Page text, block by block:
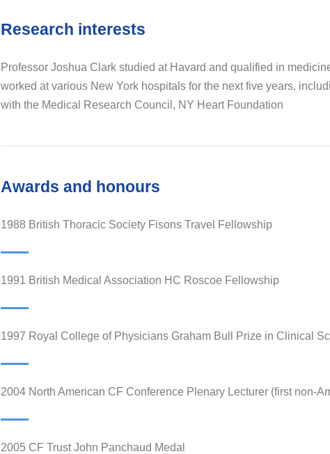
Research interests
Professor Joshua Clark studied at Havard and qualified in
worked at various New York hospitals for the next five years,
with the Medical Research Council, NY Heart Foundation
Awards and honours
1988 British Thoracic Society Fisons Travel Fellowship
1991 British Medical Association HC Roscoe Fellowship
1997 Royal College of Physicians Graham Bull Prize in Clinical
2004 North American CF Conference Plenary Lecturer (first non-
2005 CF Trust John Panchaud Medal